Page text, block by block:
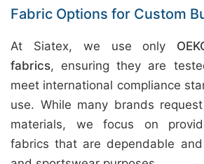
Fabric Options for Custom
At Siatex, we use only
fabrics, ensuring they are
meet international compliance
use. While many brands
materials, we focus on
fabrics that are dependable